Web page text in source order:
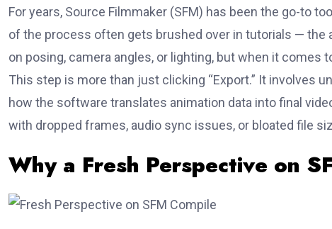
For years, Source Filmmaker (SFM) has been the go-to
of the process often gets brushed over in tutorials — the
on posing, camera angles, or lighting, but when it
This step is more than just clicking “Export.” It involves
how the software translates animation data into final
with dropped frames, audio sync issues, or bloated file
Why a Fresh Perspective on